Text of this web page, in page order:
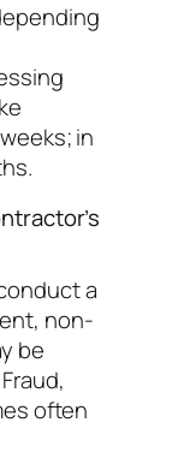
in
a
non-
be
often